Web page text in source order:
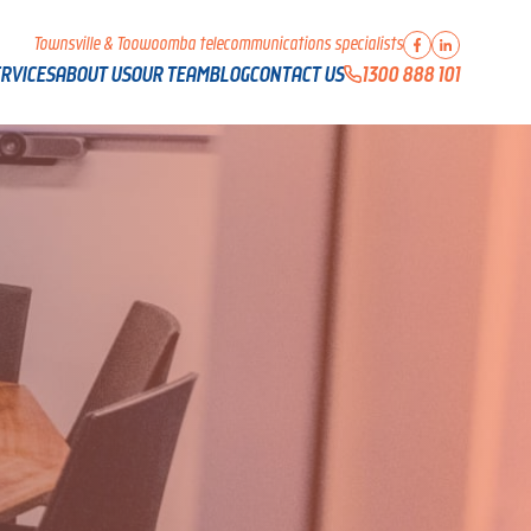
Townsville & Toowoomba telecommunications specialists
ABOUT USOUR TEAMBLOGCONTACT US 1300 888 101